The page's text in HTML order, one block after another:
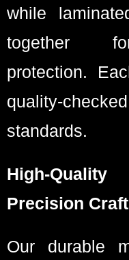
while
together
protection.
quality-
standards.
High-
Precision
Our durable